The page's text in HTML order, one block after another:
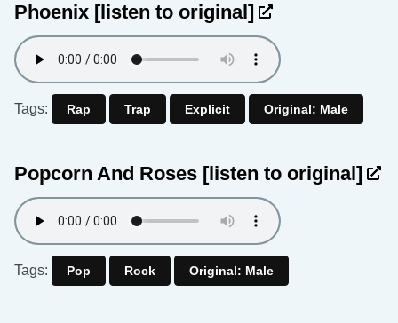
Phoenix [listen to original]
Tags: Rap Trap Explicit Original: Male
Popcorn And Roses [listen to original]
Tags: Pop Rock Original: Male